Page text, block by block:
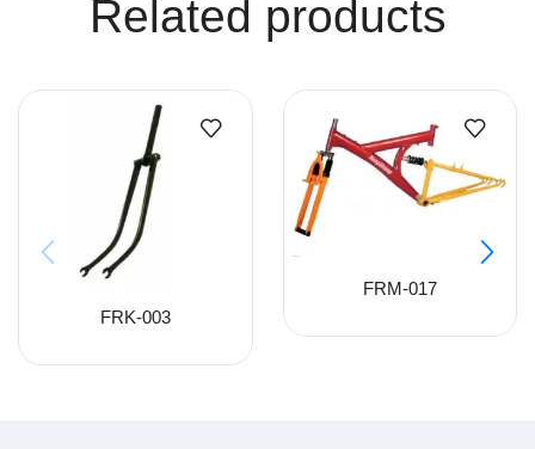
Related products
FRK-003
FRM-017